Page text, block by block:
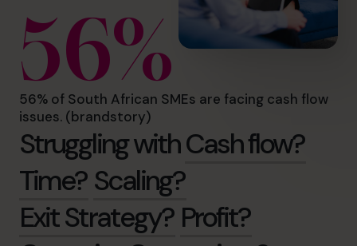
56%
56% of South African SMEs are facing cash flow
issues. (brandstory)
Struggling withCash flow?
Time? Scaling?
Exit Strategy? Profit?